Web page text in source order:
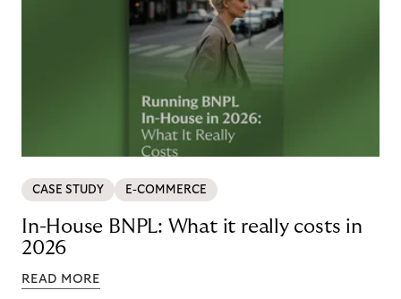
CASE STUDY E-COMMERCE
In-House BNPL: What it really costs in
2026
READ MORE